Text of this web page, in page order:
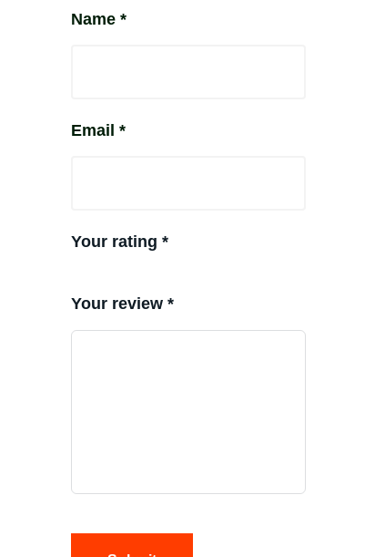
Name *
Email *
Your rating *
Your review *